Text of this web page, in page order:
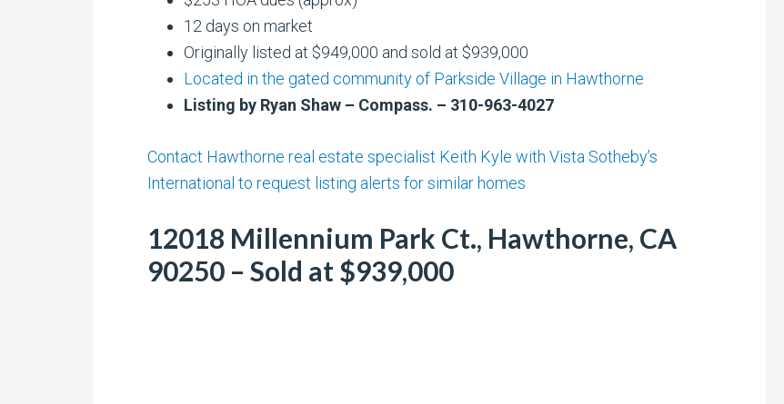
12 days on market
Originally listed at $949,000 and sold at $939,000
Located in the gated community of Parkside Village in Hawthorne
Listing by Ryan Shaw – Compass. – 310-963-4027
Contact Hawthorne real estate specialist Keith Kyle with Vista Sotheby’s
International to request listing alerts for similar homes
12018 Millennium Park Ct., Hawthorne, CA
90250 – Sold at $939,000